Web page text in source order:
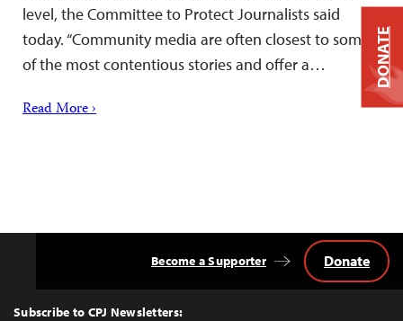
level, the Committee to Protect Journalists said
today. “Community media are often closest to some
of the most contentious stories and offer a…
Read More ›
Top
Subscribe to CPJ Newsletters:
Become a Supporter Donate
DONATE